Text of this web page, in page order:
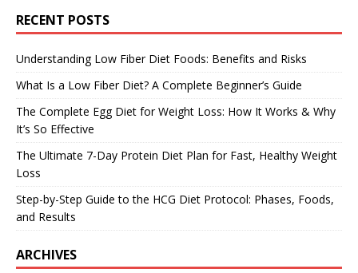
RECENT POSTS
Understanding Low Fiber Diet Foods: Benefits and Risks
What Is a Low Fiber Diet? A Complete Beginner’s Guide
The Complete Egg Diet for Weight Loss: How It Works & Why
It’s So Effective
The Ultimate 7-Day Protein Diet Plan for Fast, Healthy Weight
Loss
Step-by-Step Guide to the HCG Diet Protocol: Phases, Foods,
and Results
ARCHIVES